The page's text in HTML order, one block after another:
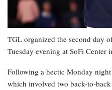
TGL organized the second day
Tuesday evening at SoFi Center
Following a hectic Monday
which involved two back-to-